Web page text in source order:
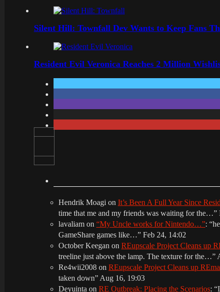
Silent Hill: Townfall Dev Wants to Keep Fans
Resident Evil Veronica Reaches 2 Million
Hendrik Moagi on It’s Been A Full Year Since
time that me and my friends was waiting for the…”
lavaliam on “My Uncle works for Nintendo…”: “
GameShare games like…” Feb 24, 14:02
October Keegan on REupscale Project Cleans up
treeline just above the lamp. The texture for the…”
Re4wii2008 on REupscale Project Cleans up
taken down” Aug 16, 19:03
Deyuinta on RE Outbreak: Placing the Scenarios: “